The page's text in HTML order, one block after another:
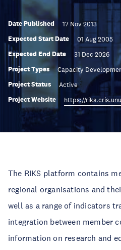
Date Published 17 Nov 2013
Expected Start Date 01 Aug 2005
Expected End Date 31 Dec 2026
Project Types Capacity
Project Status Active
Project Website https://
The RIKS platform contains
regional organisations and
well as a range of indicators
integration between member
information on research and